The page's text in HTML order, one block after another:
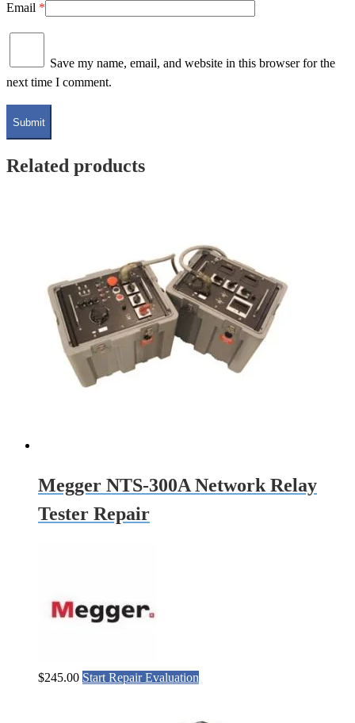
Email *
Save my name, email, and website in this browser for the
next time I comment.
Related products
Megger NTS-300A Network Relay
Tester Repair
$245.00 Start Repair Evaluation